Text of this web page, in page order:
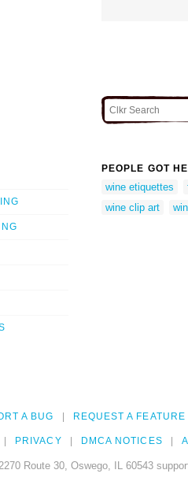
PEOPLE GOT
wine etiquettes
wine clip art
A BUG REQUEST A FEATURE
PRIVACY DMCA NOTICES
Route 30, Oswego, IL 60543